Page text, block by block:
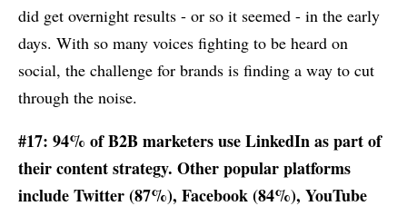
did get overnight results - or so it seemed - in the early
days. With so many voices fighting to be heard on
social, the challenge for brands is finding a way to cut
through the noise.
#17: 94% of B2B marketers use LinkedIn as part of
their content strategy. Other popular platforms
include Twitter (87%), Facebook (84%), YouTube